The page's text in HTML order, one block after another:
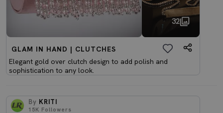
32
GLAM IN HAND | CLUTCHES
Elegant gold over clutch design to add polish and
sophistication to any look.
By KRITI
15K Followers